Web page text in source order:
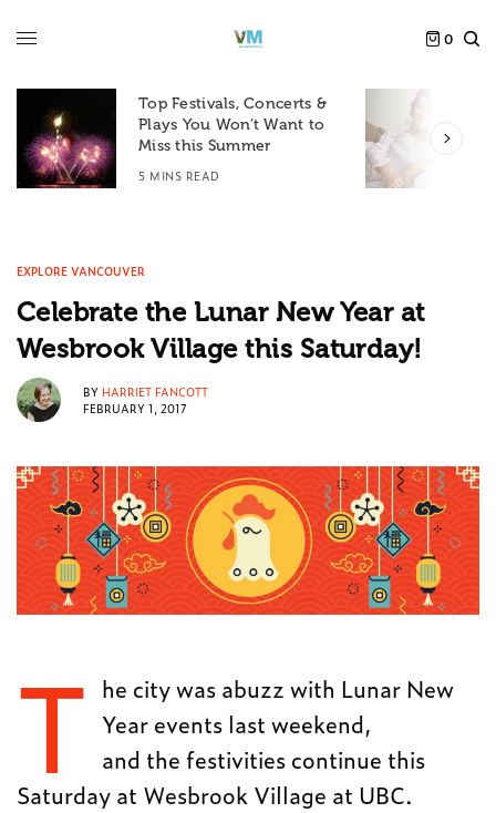
0
Top Festivals, Concerts &
Plays You Won’t Want to
Miss this Summer
5 MINS READ
EXPLORE VANCOUVER
Celebrate the Lunar New Year at
Wesbrook Village this Saturday!
BY HARRIET FANCOTT
FEBRUARY 1, 2017
T he city was abuzz with Lunar New
Year events last weekend,
and the festivities continue this
Saturday at Wesbrook Village at UBC.